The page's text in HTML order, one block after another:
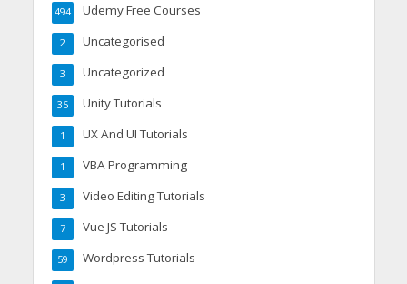
Udemy Free Courses
494
Uncategorised
2
Uncategorized
3
Unity Tutorials
35
UX And UI Tutorials
1
VBA Programming
1
Video Editing Tutorials
3
Vue JS Tutorials
7
Wordpress Tutorials
59